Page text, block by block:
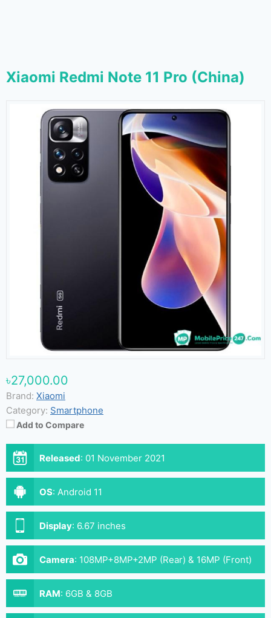
Xiaomi Redmi Note 11 Pro (China)
৳27,000.00
Brand: Xiaomi
Category: Smartphone
Add to Compare
Released: 01 November 2021
OS: Android 11
Display: 6.67 inches
Camera: 108MP+8MP+2MP (Rear) & 16MP (Front)
RAM: 6GB & 8GB